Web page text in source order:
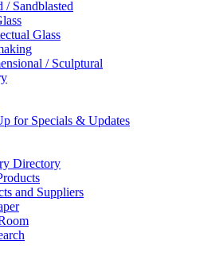
/ Sandblasted
Glass
/ Sculptural
for Specials & Updates
Directory
and Suppliers